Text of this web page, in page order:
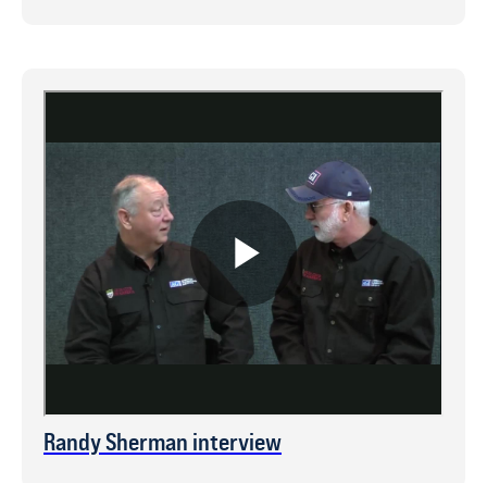
Randy Sherman interview